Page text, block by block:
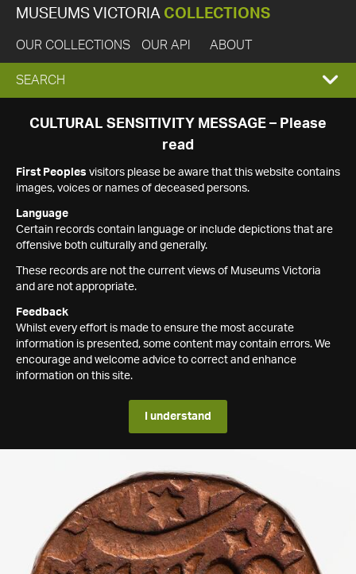
MUSEUMS VICTORIA COLLECTIONS
OUR COLLECTIONS OUR API ABOUT
EXPAND
SEARCH
SEARCH
CULTURAL SENSITIVITY MESSAGE – Please
read
First Peoples visitors please be aware that this website contains
images, voices or names of deceased persons.
Language
Certain records contain language or include depictions that are
offensive both culturally and generally.
These records are not the current views of Museums Victoria
and are not appropriate.
Feedback
Whilst every effort is made to ensure the most accurate
information is presented, some content may contain errors. We
encourage and welcome advice to correct and enhance
information on this site.
I understand